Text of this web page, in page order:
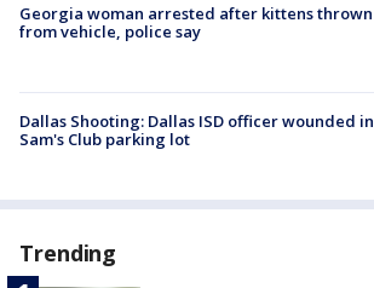
Georgia woman arrested after kittens thrown
from vehicle, police say
Dallas Shooting: Dallas ISD officer wounded in
Sam's Club parking lot
Trending